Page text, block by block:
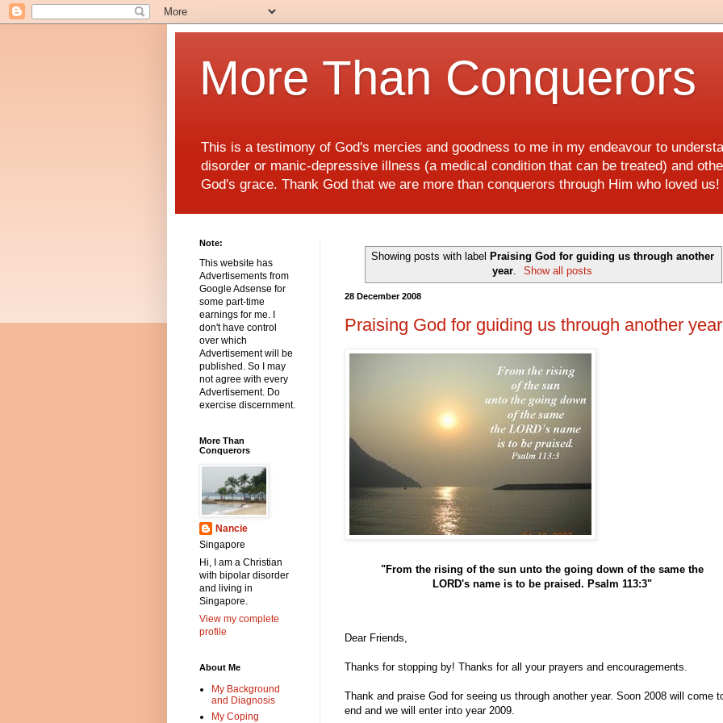
More Than Conquerors
This is a testimony of God's mercies and goodness to me in my endeavour to
disorder or manic-depressive illness (a medical condition that can be treated) and
God's grace. Thank God that we are more than conquerors through Him who loved
Showing posts with label Praising God for guiding us through another
year. Show all posts
28 December 2008
Praising God for guiding us through another year
"From the rising of the sun unto the going down of the same the
LORD's name is to be praised. Psalm 113:3"
Dear Friends,
Thanks for stopping by! Thanks for all your prayers and encouragements.
Thank and praise God for seeing us through another year. Soon 2008 will come
end and we will enter into year 2009.
Note:
This website has
Advertisements from
Google Adsense for
some part-time
earnings for me. I
don't have control
over which
Advertisement will be
published. So I may
not agree with every
Advertisement. Do
exercise discernment.
More Than
Conquerors
Nancie
Singapore
Hi, I am a Christian
with bipolar disorder
and living in
Singapore.
View my complete
profile
About Me
My Background
and Diagnosis
My Coping